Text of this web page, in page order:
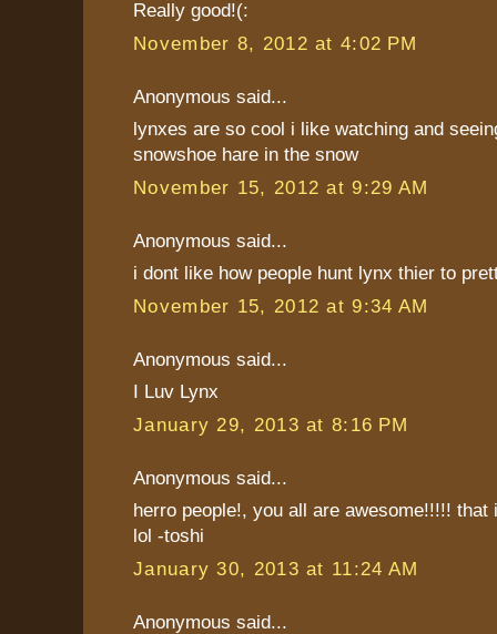
Really good!(:
November 8, 2012 at 4:02 PM
Anonymous said...
lynxes are so cool i like watching and
snowshoe hare in the snow
November 15, 2012 at 9:29 AM
Anonymous said...
i dont like how people hunt lynx thier to
November 15, 2012 at 9:34 AM
Anonymous said...
I Luv Lynx
January 29, 2013 at 8:16 PM
Anonymous said...
herro people!, you all are awesome!!!!!
lol -toshi
January 30, 2013 at 11:24 AM
Anonymous said...